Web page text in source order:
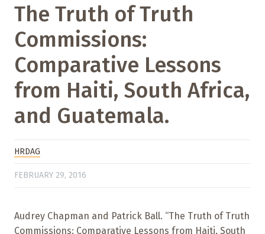
The Truth of Truth
Commissions:
Comparative Lessons
from Haiti, South Africa,
and Guatemala.
HRDAG
FEBRUARY 29, 2016
Audrey Chapman and Patrick Ball. “The Truth of Truth
Commissions: Comparative Lessons from Haiti, South